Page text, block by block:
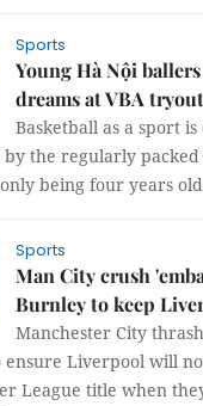
Sports
Young Hà Nội
dreams at VBA tryout
Basketball as a sport
the regularly packed
being four years
Sports
Man City crush
Burnley to keep
Manchester City
Liverpool will
League title when